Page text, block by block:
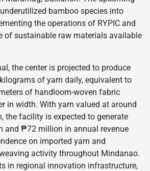
bamboo species into
the operations of RYPIC and
of sustainable raw materials available
the center is projected to produce
of yarn daily, equivalent to
of handloom-woven fabric
in width. With yarn valued at around
the facility is expected to generate
and ₱72 million in annual revenue
on imported yarn and
activity throughout Mindanao.
in regional innovation infrastructure,